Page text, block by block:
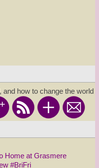
how to change the world
Home at Grasmere
#BriFri